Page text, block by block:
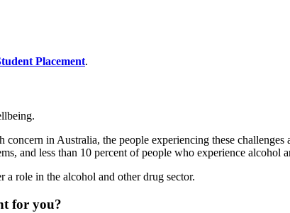
Placement.
in Australia, the people experiencing these
and less than 10 percent of people who experience alcohol
a role in the alcohol and other drug sector.
for you?